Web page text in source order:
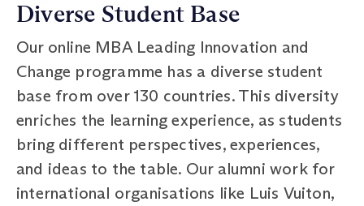
Diverse Student Base
Our online MBA Leading Innovation and
Change programme has a diverse student
base from over 130 countries. This diversity
enriches the learning experience, as students
bring different perspectives, experiences,
and ideas to the table. Our alumni work for
international organisations like Luis Vuiton,